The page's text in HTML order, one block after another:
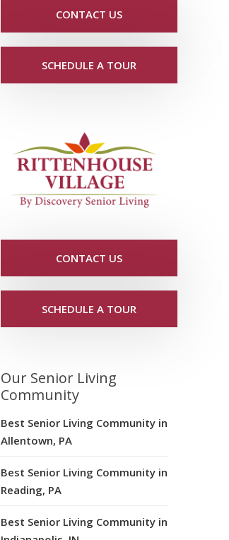
CONTACT US
SCHEDULE A TOUR
CONTACT US
SCHEDULE A TOUR
Our Senior Living
Community
Best Senior Living Community in
Allentown, PA
Best Senior Living Community in
Reading, PA
Best Senior Living Community in